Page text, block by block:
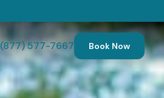
(877) 577-7667 Book Now